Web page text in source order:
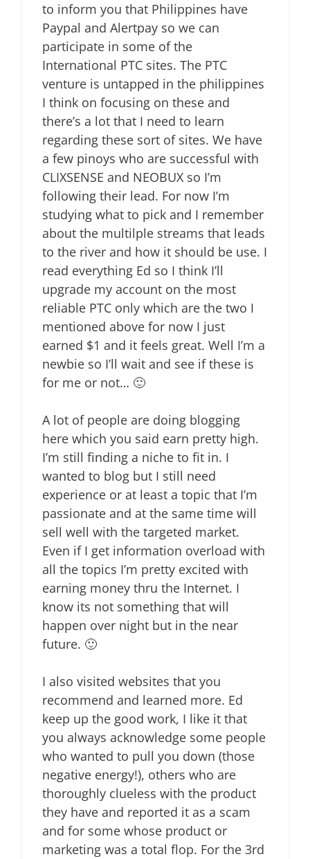
to inform you that Philippines have
Paypal and Alertpay so we can
participate in some of the
International PTC sites. The PTC
venture is untapped in the philippines
I think on focusing on these and
there’s a lot that I need to learn
regarding these sort of sites. We have
a few pinoys who are successful with
CLIXSENSE and NEOBUX so I’m
following their lead. For now I’m
studying what to pick and I remember
about the multilple streams that leads
to the river and how it should be use. I
read everything Ed so I think I’ll
upgrade my account on the most
reliable PTC only which are the two I
mentioned above for now I just
earned $1 and it feels great. Well I’m a
newbie so I’ll wait and see if these is
for me or not… 🙂
A lot of people are doing blogging
here which you said earn pretty high.
I’m still finding a niche to fit in. I
wanted to blog but I still need
experience or at least a topic that I’m
passionate and at the same time will
sell well with the targeted market.
Even if I get information overload with
all the topics I’m pretty excited with
earning money thru the Internet. I
know its not something that will
happen over night but in the near
future. 🙂
I also visited websites that you
recommend and learned more. Ed
keep up the good work, I like it that
you always acknowledge some people
who wanted to pull you down (those
negative energy!), others who are
thoroughly clueless with the product
they have and reported it as a scam
and for some whose product or
marketing was a total flop. For the 3rd